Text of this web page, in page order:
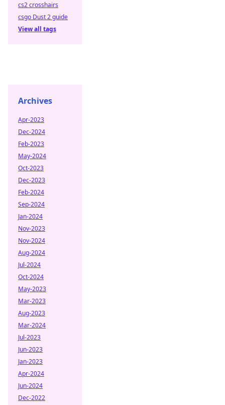
cs2 crosshairs
csgo Dust 2 guide
View all tags
Archives
Apr-2023
Dec-2024
Feb-2023
May-2024
Oct-2023
Dec-2023
Feb-2024
Sep-2024
Jan-2024
Nov-2023
Nov-2024
Aug-2024
Jul-2024
Oct-2024
May-2023
Mar-2023
Aug-2023
Mar-2024
Jul-2023
Jun-2023
Jan-2023
Apr-2024
Jun-2024
Dec-2022